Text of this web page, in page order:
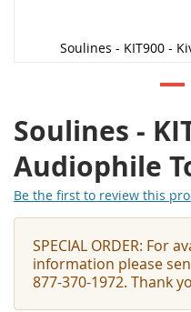
Soulines - KIT900 -
Soulines -
Audiophile
Be the first to review this
SPECIAL ORDER: For
information please
877-370-1972. Thank